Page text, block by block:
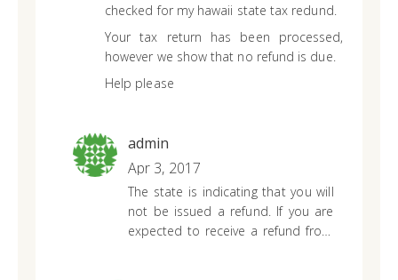
checked for my hawaii state tax redund.
Your tax return has been processed,
however we show that no refund is due.
Help please
admin
Apr 3, 2017
The state is indicating that you will
not be issued a refund. If you are
expected to receive a refund from